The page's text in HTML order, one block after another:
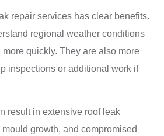
repair services has clear benefits.
regional weather conditions
quickly. They are also more
inspections or additional work if
result in extensive roof leak
growth, and compromised